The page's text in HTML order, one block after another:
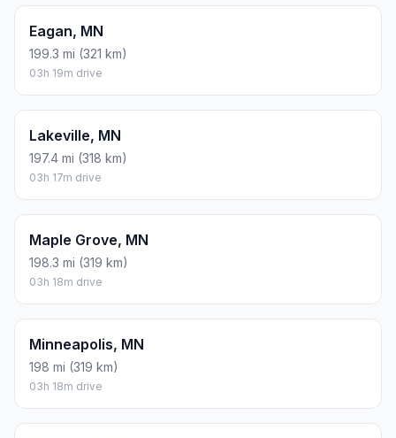
Eagan, MN
199.3 mi (321 km)
03h 19m drive
Lakeville, MN
197.4 mi (318 km)
03h 17m drive
Maple Grove, MN
198.3 mi (319 km)
03h 18m drive
Minneapolis, MN
198 mi (319 km)
03h 18m drive